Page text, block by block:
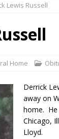
and Fun
LOCAL NEWS
Tonight
Set for
Lewis Russell
Home
Derrick
away on
home. He
Chicago,
Lloyd.